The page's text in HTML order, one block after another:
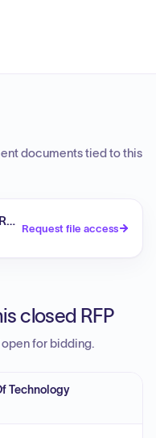
documents tied to this
Shoreline, WA
Request file access
closed RFP
for bidding.
Technology